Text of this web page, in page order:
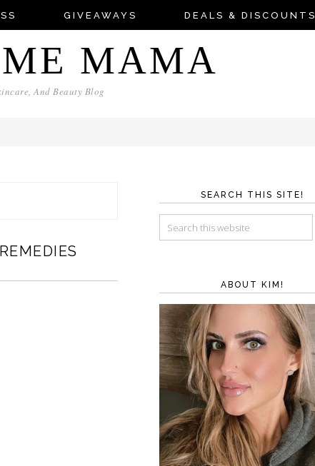
GIVEAWAYS DEALS & DISCOUNTS
MAMA
And Beauty Blog
SEARCH THIS SITE!
ABOUT KIM!